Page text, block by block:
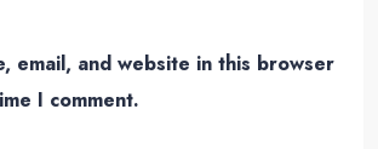
email, and website in this browser
I comment.